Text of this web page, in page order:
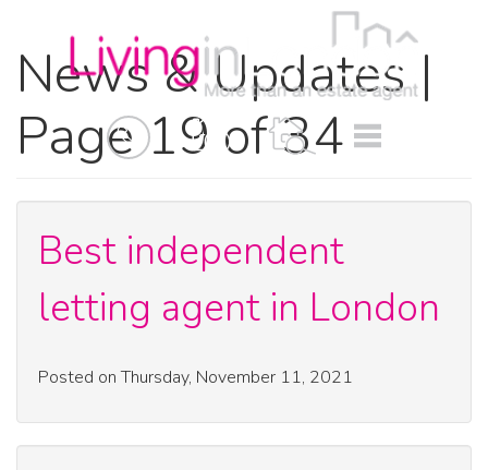
BOOK
A
MENU
News & Updates |
Page 19 of 34
Best independent
letting agent in London
Posted on Thursday, November 11, 2021